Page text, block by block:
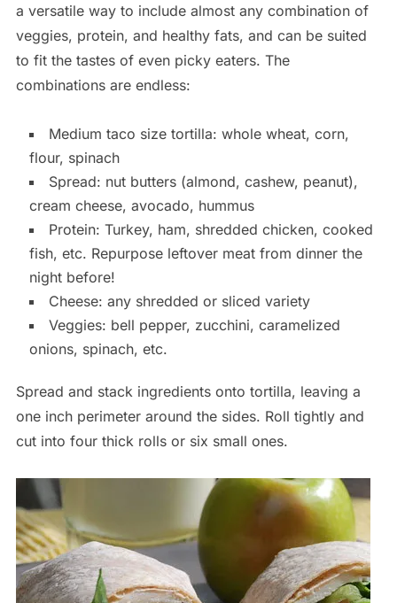
a versatile way to include almost any combination of
veggies, protein, and healthy fats, and can be suited
to fit the tastes of even picky eaters. The
combinations are endless:
Medium taco size tortilla: whole wheat, corn,
flour, spinach
Spread: nut butters (almond, cashew, peanut),
cream cheese, avocado, hummus
Protein: Turkey, ham, shredded chicken, cooked
fish, etc. Repurpose leftover meat from dinner the
night before!
Cheese: any shredded or sliced variety
Veggies: bell pepper, zucchini, caramelized
onions, spinach, etc.
Spread and stack ingredients onto tortilla, leaving a
one inch perimeter around the sides. Roll tightly and
cut into four thick rolls or six small ones.